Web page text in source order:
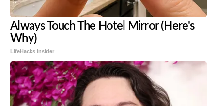
Always Touch The Hotel Mirror (Here's
Why)
LifeHacks Insider